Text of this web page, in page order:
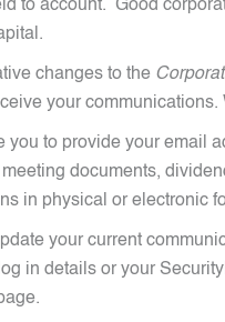
to account. Good
changes to the
your
you to provide your email
documents,
in physical or electronic
your current
in details or your